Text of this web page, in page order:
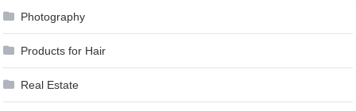
Photography
Products for Hair
Real Estate